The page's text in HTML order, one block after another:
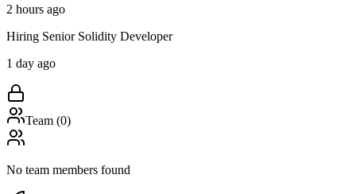
2 hours ago
Hiring Senior Solidity Developer
1 day ago
Team (0)
No team members found